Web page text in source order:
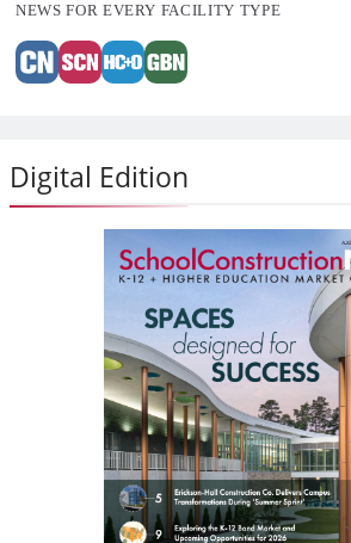
NEWS FOR EVERY FACILITY TYPE
Digital Edition